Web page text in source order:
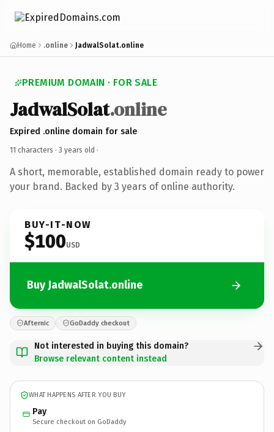
Home .online JadwalSolat.online
PREMIUM DOMAIN · FOR SALE
JadwalSolat.online
Expired .online domain for sale
11 characters · 3 years old ·
A short, memorable, established domain ready to power
your brand. Backed by 3 years of online authority.
BUY-IT-NOW
$100USD
Buy JadwalSolat.online
Afternic GoDaddy checkout
Not interested in buying this domain?
Browse relevant content instead
WHAT HAPPENS AFTER YOU BUY
Pay
Secure checkout on GoDaddy